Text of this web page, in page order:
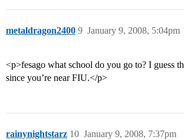
metaldragon2400 January 9, 2008, 5:04pm
9
<p>fesago what school do you go to? I guess
since you’re near FIU.</p>
rainynightstarz January 9, 2008, 7:37pm
10